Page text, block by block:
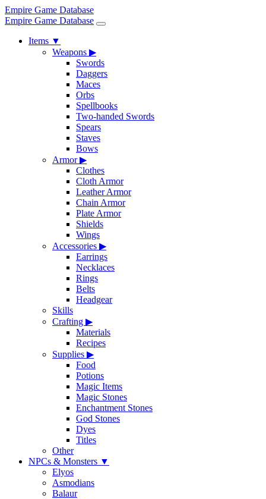
Empire Game Database
Empire Game Database
Items ▼
Weapons ▶
Swords
Daggers
Maces
Orbs
Spellbooks
Two-handed Swords
Spears
Staves
Bows
Armor▶
Clothes
Cloth Armor
Leather Armor
Chain Armor
Plate Armor
Shields
Wings
Accessories ▶
Earrings
Necklaces
Rings
Belts
Headgear
Skills
Crafting ▶
Materials
Recipes
Supplies ▶
Food
Potions
Magic Items
Magic Stones
Enchantment Stones
God Stones
Dyes
Titles
Other
NPCs & Monsters ▼
Elyos
Asmodians
Balaur